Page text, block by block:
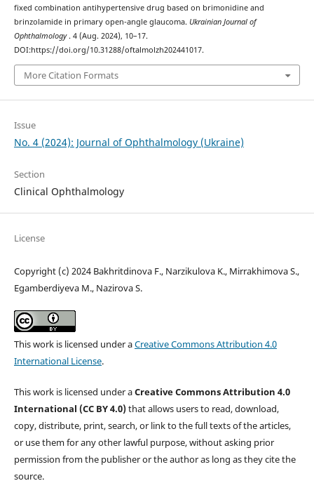
fixed combination antihypertensive drug based on brimonidine and
brinzolamide in primary open-angle glaucoma. Ukrainian Journal of
Ophthalmology. 4 (Aug. 2024), 10–17.
DOI:https://doi.org/10.31288/oftalmolzh202441017.
More Citation Formats
Issue
No. 4 (2024): Journal of Ophthalmology (Ukraine)
Section
Clinical Ophthalmology
License
Copyright (c) 2024 Bakhritdinova F., Narzikulova K., Mirrakhimova S.,
Egamberdiyeva M., Nazirova S.
This work is licensed under aCreative Commons Attribution 4.0
International License.
This work is licensed under aCreative Commons Attribution 4.0
International (CC BY 4.0)that allows users to read, download,
copy, distribute, print, search, or link to the full texts of the articles,
or use them for any other lawful purpose, without asking prior
permission from the publisher or the author as long as they cite the
source.